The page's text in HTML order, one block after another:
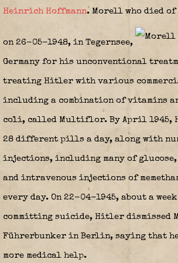
Heinrich Hoffmann. Morell who died of
on 26-05-1948, in Tegernsee,
Germany for his unconventional
treating Hitler with various
including a combination of vitamins
coli, called Multiflor. By April 1945,
28 different pills a day, along with
injections, including many of glucose,
and intravenous injections of
every day. On 22-04-1945, about a
committing suicide, Hitler dismissed
Führerbunker in Berlin, saying that
more medical help.